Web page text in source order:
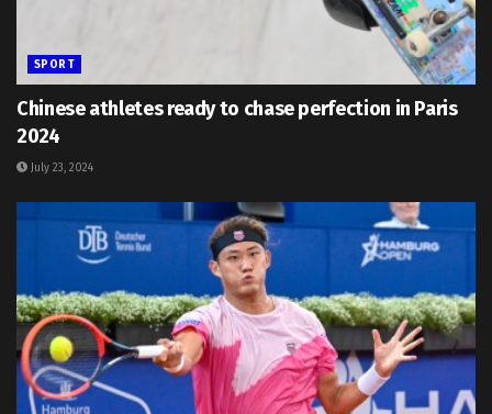
SPORT
Chinese athletes ready to chase perfection in Paris
2024
July 23, 2024